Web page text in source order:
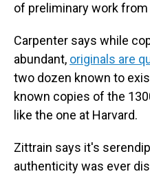
of preliminary work
Carpenter says while
abundant, originals are
two dozen known to
known copies of the
like the one at Harvard.
Zittrain says it's
authenticity was ever